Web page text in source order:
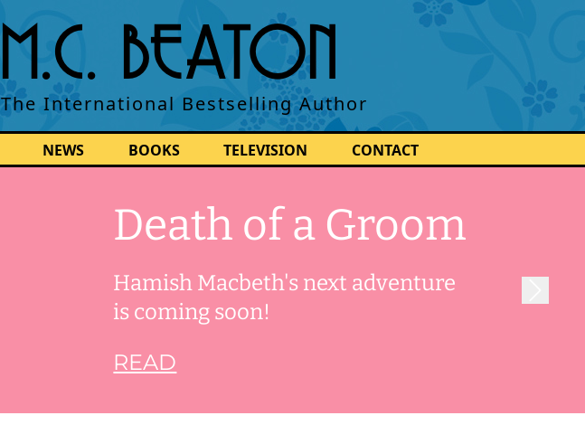
M.C. BEATON
The International Bestselling Author
NEWS BOOKS TELEVISION CONTACT
Death of a Groom
Hamish Macbeth's next adventure
is coming soon!
READ